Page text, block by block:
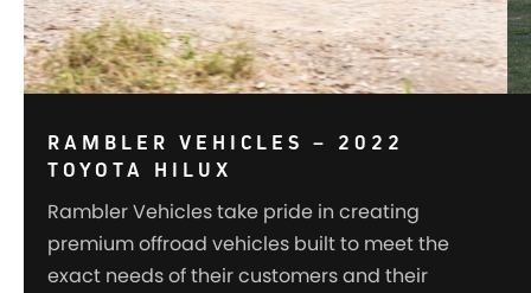
RAMBLER VEHICLES – 2022
TOYOTA HILUX
Rambler Vehicles take pride in creating
premium offroad vehicles built to meet the
exact needs of their customers and their